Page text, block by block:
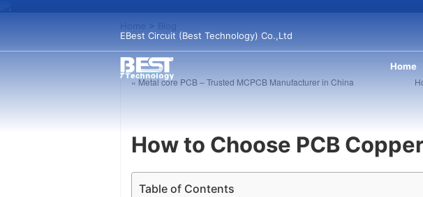
EBest Circuit (Best Technology) Co.,Ltd
Home
Home > Blog
« Metal core PCB – Trusted MCPCB Manufacturer in China
How to Choose PCB
Table of Contents